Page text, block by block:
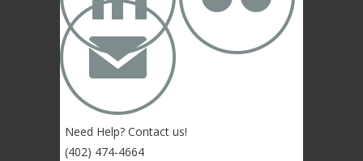
✉
Need Help? Contact us!
(402) 474-4664